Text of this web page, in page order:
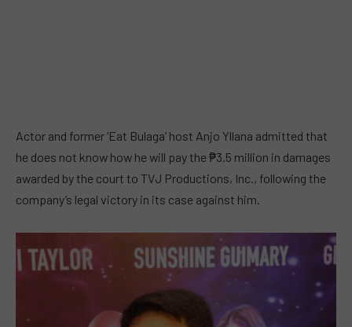
Actor and former ‘Eat Bulaga’ host Anjo Yllana admitted that
he does not know how he will pay the ₱3.5 million in damages
awarded by the court to TVJ Productions, Inc., following the
company’s legal victory in its case against him.